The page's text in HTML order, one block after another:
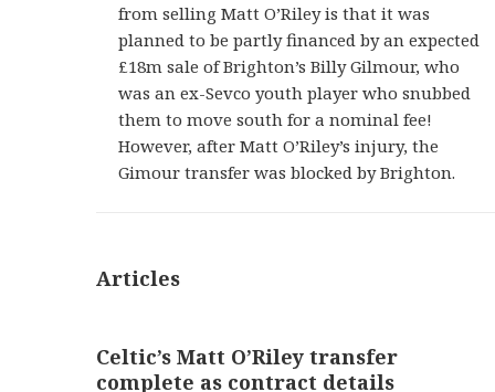
from selling Matt O’Riley is that it was
planned to be partly financed by an expected
£18m sale of Brighton’s Billy Gilmour, who
was an ex-Sevco youth player who snubbed
them to move south for a nominal fee!
However, after Matt O’Riley’s injury, the
Gimour transfer was blocked by Brighton.
Articles
Celtic’s Matt O’Riley transfer
complete as contract details